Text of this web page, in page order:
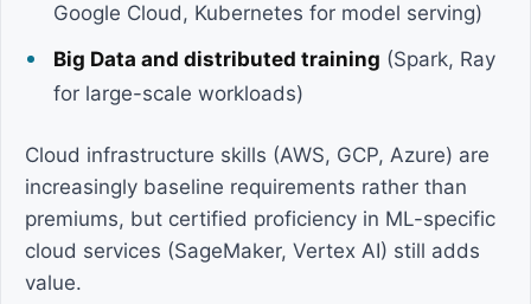
Google Cloud, Kubernetes for model serving)
Big Data and distributed training (Spark, Ray
for large-scale workloads)
Cloud infrastructure skills (AWS, GCP, Azure) are
increasingly baseline requirements rather than
premiums, but certified proficiency in ML-specific
cloud services (SageMaker, Vertex AI) still adds
value.